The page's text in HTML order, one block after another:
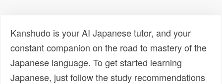
Kanshudo is your AI Japanese tutor, and your
constant companion on the road to mastery of the
Japanese language. To get started learning
Japanese, just follow the study recommendations